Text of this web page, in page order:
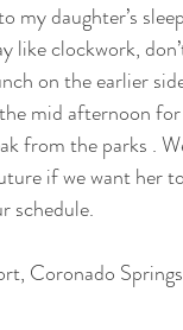
my daughter’s
like clockwork,
on the earlier
mid afternoon
from the parks .
if we want her
schedule.
Coronado